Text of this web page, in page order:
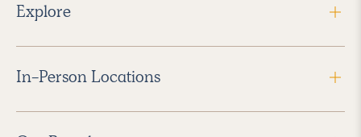
Explore
In-Person Locations